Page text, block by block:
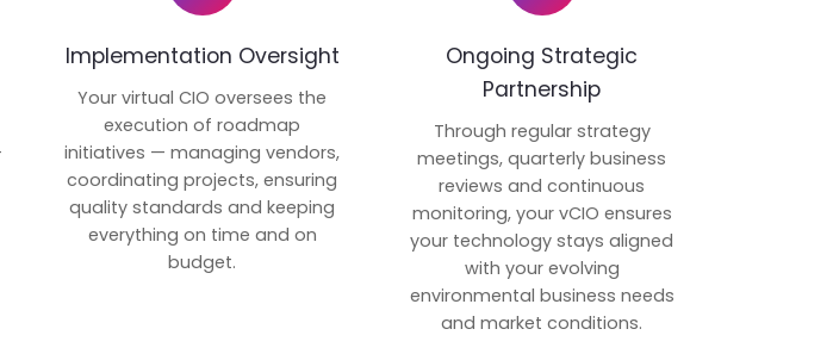
Implementation Oversight
Your virtual CIO oversees the
execution of roadmap
initiatives — managing vendors,
coordinating projects, ensuring
quality standards and keeping
everything on time and on
budget.
Ongoing Strategic
Partnership
Through regular strategy
meetings, quarterly business
reviews and continuous
monitoring, your vCIO ensures
your technology stays aligned
with your evolving
environmental business needs
and market conditions.